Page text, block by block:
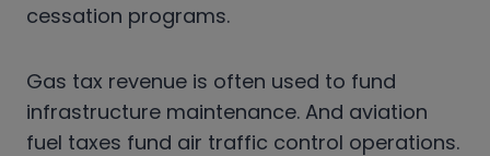
cessation programs.
Gas tax revenue is often used to fund
infrastructure maintenance. And aviation
fuel taxes fund air traffic control operations.